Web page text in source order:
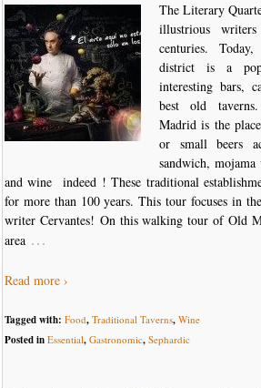
The Literary
illustrious
centuries.
district is a
interesting bars,
best old
Madrid is the
or small beers
sandwich,
and wine indeed ! These traditional
for more than 100 years. This tour focuses in
writer Cervantes! On this walking tour of Old
area …
Read more ›
Tagged with: Food, Traditional Taverns, Wine
Posted in Essential, Gastronomic, Sephardic